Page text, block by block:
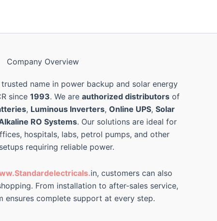
Company Overview
name in power backup and solar energy
since 1993. We are authorized distributors of
, Luminous Inverters, Online UPS, Solar
RO Systems. Our solutions are ideal for
hospitals, labs, petrol pumps, and other
requiring reliable power.
in, customers can also
From installation to after-sales service,
ensures complete support at every step.